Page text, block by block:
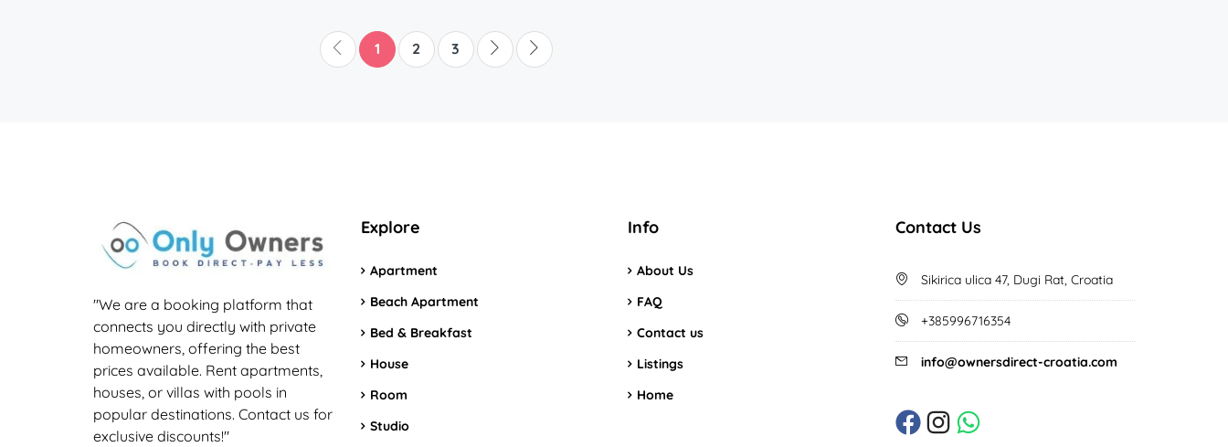
1 2 3
"We are a booking platform that
connects you directly with private
homeowners, offering the best
prices available. Rent apartments,
houses, or villas with pools in
popular destinations. Contact us for
exclusive discounts!"
Explore
Apartment
Beach Apartment
Bed & Breakfast
House
Room
Studio
Info
About Us
FAQ
Contact us
Listings
Home
Contact Us
Sikirica ulica 47, Dugi Rat, Croatia
+385996716354
info@ownersdirect-croatia.com